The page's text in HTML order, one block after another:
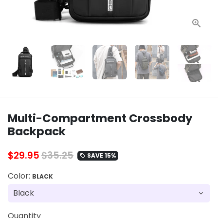
Multi-Compartment Crossbody
Backpack
$29.95$35.25 local_offer SAVE 15%
Color: BLACK